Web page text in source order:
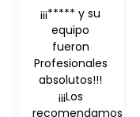
¡¡¡***** y su
equipo
fueron
Profesionales
absolutos!!!
¡¡¡Los
recomendamos